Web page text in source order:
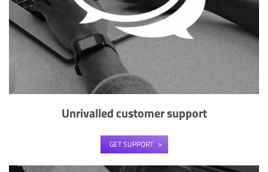
Unrivalled customer support
GET SUPPORT